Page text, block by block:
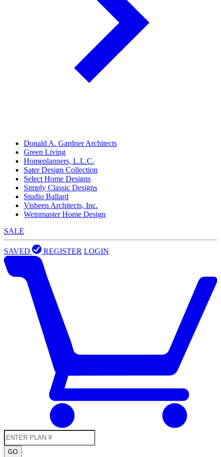
Donald A. Gardner Architects
Green Living
Homeplanners, L.L.C.
Sater Design Collection
Select Home Designs
Simply Classic Designs
Studio Ballard
Visbeen Architects, Inc.
Weinmaster Home Design
SALE
SAVED REGISTER LOGIN
GO